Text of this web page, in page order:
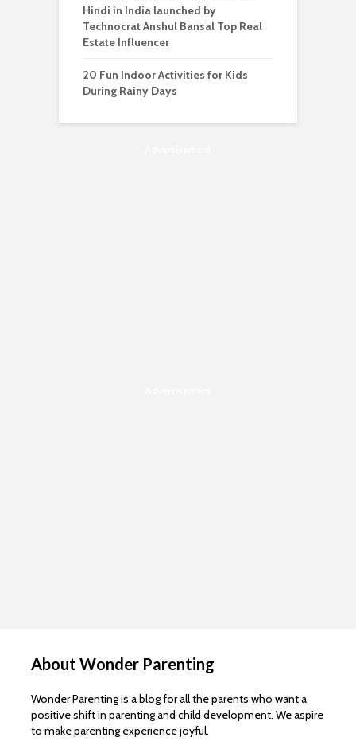
Hindi in India launched by
Technocrat Anshul Bansal Top Real
Estate Influencer
20 Fun Indoor Activities for Kids
During Rainy Days
About Wonder Parenting
Wonder Parenting is a blog for all the parents who want a
positive shift in parenting and child development. We aspire
to make parenting experience joyful.